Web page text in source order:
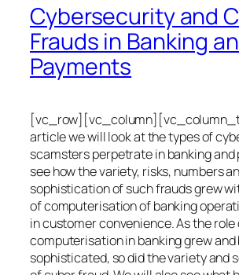
Cybersecurity and
Frauds in Banking
Payments
article we will look at the types of
scamsters perpetrate in banking and
see how the variety, risks, numbers
sophistication of such frauds grew
of computerisation of banking
in customer convenience. As the role
computerisation in banking grew
sophisticated, so did the variety and